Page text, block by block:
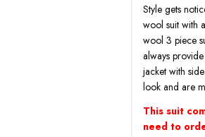
Style gets
wool suit with
wool 3 piece
always
jacket with
look and are
This suit
need to